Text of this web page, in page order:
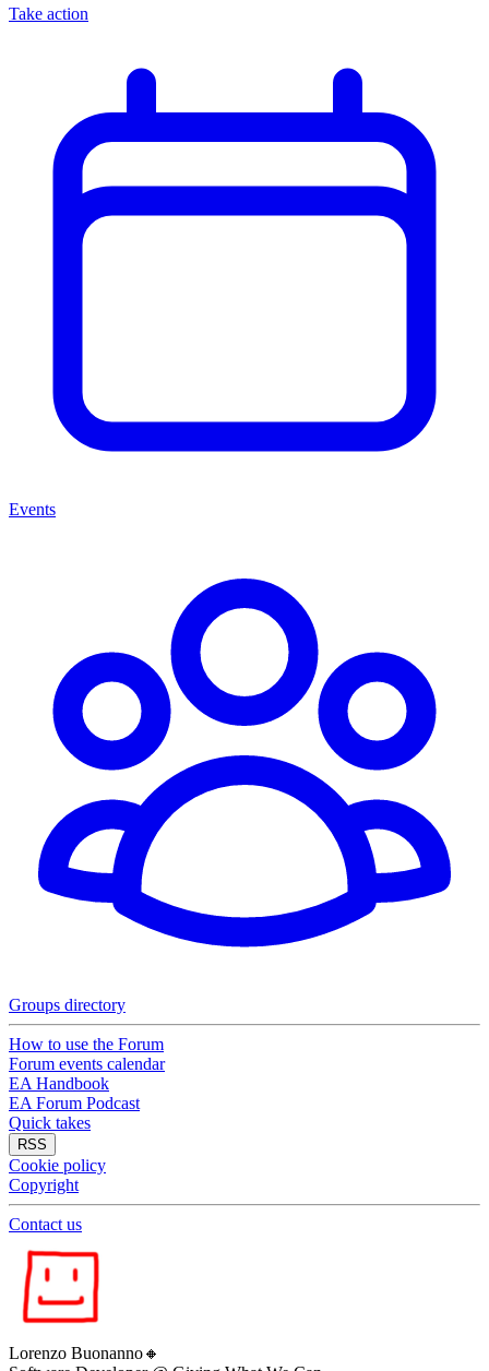
Take action
Events
Groups directory
How to use the Forum
Forum events calendar
EA Handbook
EA Forum Podcast
Quick takes
RSS
Cookie policy
Copyright
Contact us
Lorenzo Buonanno🔸